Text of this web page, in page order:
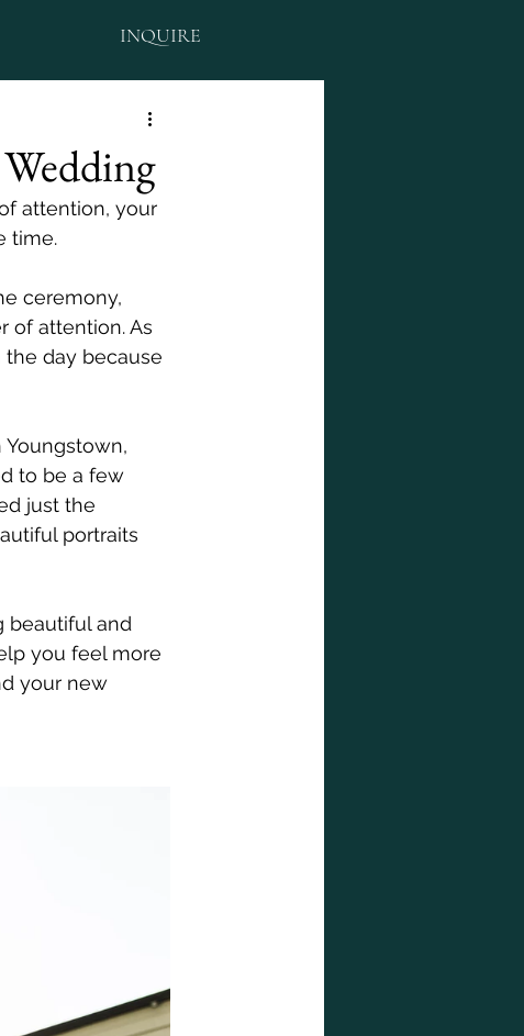
INQUIRE
attention, your
time.
ceremony,
of attention. As
day because
to be a few
just the
portraits
beautiful and
you feel more
your new